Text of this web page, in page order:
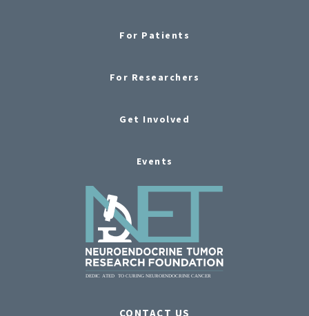
For Patients
For Researchers
Get Involved
Events
CONTACT US